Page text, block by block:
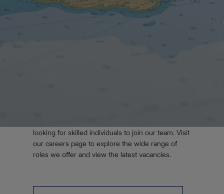
Body
looking for skilled individuals to join our team. Visit
our careers page to explore the wide range of
roles we offer and view the latest vacancies.